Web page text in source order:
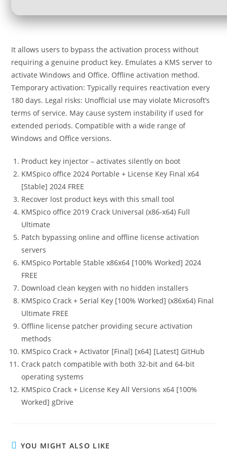
It allows users to bypass the activation process without
requiring a genuine product key. Emulates a KMS server to
activate Windows and Office. Offline activation method.
Temporary activation: Typically requires reactivation every
180 days. Legal risks: Unofficial use may violate Microsoft’s
terms of service. May cause system instability if used for
extended periods. Compatible with a wide range of
Windows and Office versions.
Product key injector – activates silently on boot
KMSpico office 2024 Portable + License Key Final x64
[Stable] 2024 FREE
Recover lost product keys with this small tool
KMSpico office 2019 Crack Universal (x86-x64) Full
Ultimate
Patch bypassing online and offline license activation
servers
KMSpico Portable Stable x86x64 [100% Worked] 2024
FREE
Download clean keygen with no hidden installers
KMSpico Crack + Serial Key [100% Worked] (x86x64) Final
Ultimate FREE
Offline license patcher providing secure activation
methods
KMSpico Crack + Activator [Final] [x64] [Latest] GitHub
Crack patch compatible with both 32-bit and 64-bit
operating systems
KMSpico Crack + License Key All Versions x64 [100%
Worked] gDrive
YOU MIGHT ALSO LIKE